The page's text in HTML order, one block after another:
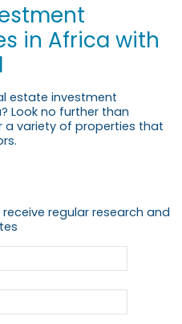
in Africa with
estate investment
Look no further than
a variety of properties that
regular research and